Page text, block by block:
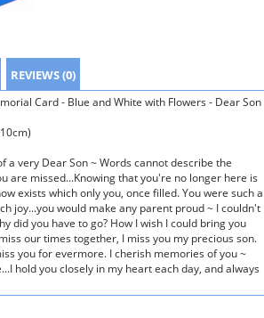
REVIEWS (0)
Card - Blue and White with Flowers - Dear Son
a very Dear Son ~ Words cannot describe the
are missed...Knowing that you're no longer here is
exists which only you, once filled. You were such a
joy...you would make any parent proud ~ I couldn't
did you have to go? How I wish I could bring you
our times together, I miss you my precious son.
you for evermore. I cherish memories of you ~
hold you closely in my heart each day, and always